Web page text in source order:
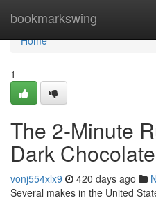
bookmarkswing
Home
Home
1
The 2-Minute
Dark Chocolate
vonj554xlx9 420 days ago
Several makes in the United